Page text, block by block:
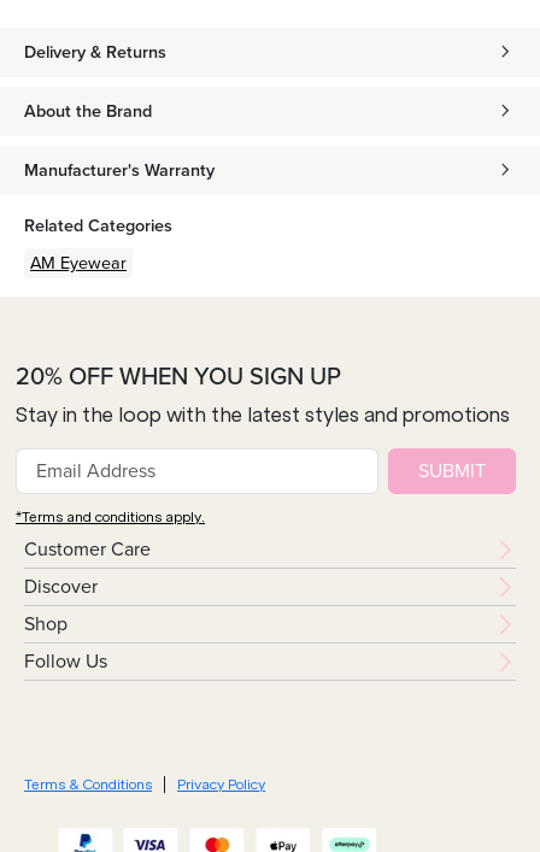
Delivery & Returns
About the Brand
Manufacturer's Warranty
Related Categories
AM Eyewear
Customer Care
Discover
Shop
Follow Us
20% OFF WHEN YOU SIGN UP
Stay in the loop with the latest styles and promotions
SUBMIT
*Terms and conditions apply.
Terms & Conditions Privacy Policy